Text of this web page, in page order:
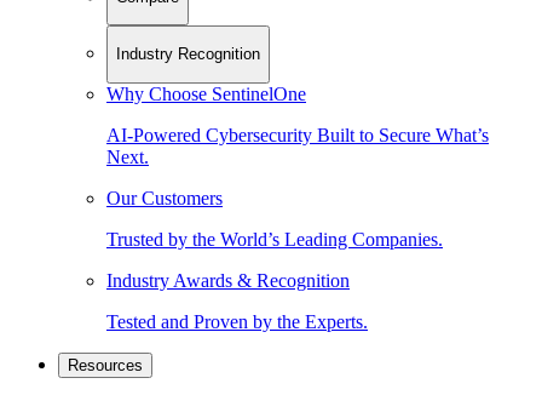
Industry Recognition
Why Choose SentinelOne
AI-Powered Cybersecurity Built to Secure What’s
Next.
Our Customers
Trusted by the World’s Leading Companies.
Industry Awards & Recognition
Tested and Proven by the Experts.
Resources